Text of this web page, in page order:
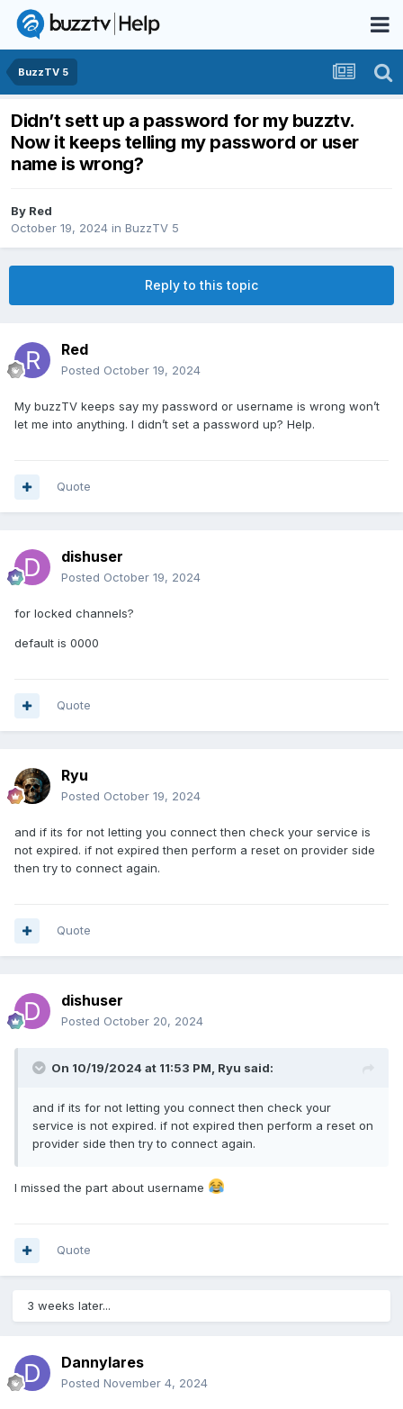
BuzzTV 5
Didn’t sett up a password for my buzztv.
Now it keeps telling my password or user
name is wrong?
By Red
October 19, 2024 in BuzzTV 5
Reply to this topic
Red
Posted October 19, 2024
My buzzTV keeps say my password or username is wrong won’t
let me into anything. I didn’t set a password up? Help.
Quote
dishuser
Posted October 19, 2024
for locked channels?
default is 0000
Quote
Ryu
Posted October 19, 2024
and if its for not letting you connect then check your service is
not expired. if not expired then perform a reset on provider side
then try to connect again.
Quote
dishuser
Posted October 20, 2024
On 10/19/2024 at 11:53 PM, Ryu said:
and if its for not letting you connect then check your
service is not expired. if not expired then perform a reset on
provider side then try to connect again.
I missed the part about username
Quote
3 weeks later...
Dannylares
Posted November 4, 2024